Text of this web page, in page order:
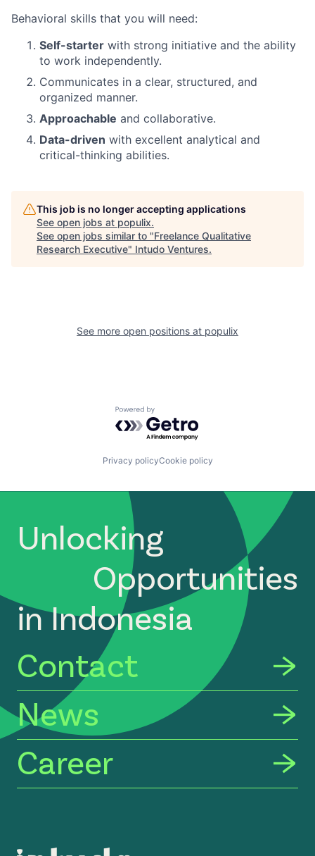
Behavioral skills that you will need:
Self-starter with strong initiative and the ability
to work independently.
Communicates in a clear, structured, and
organized manner.
Approachable and collaborative.
Data-driven with excellent analytical and
critical-thinking abilities.
This job is no longer accepting applications
See open jobs at populix.
See open jobs similar to "Freelance Qualitative
Research Executive" Intudo Ventures.
See more open positions at populix
Powered by Getro.com
Privacy policyCookie policy
Unlocking
Opportunities
in Indonesia
Contact
News
Career